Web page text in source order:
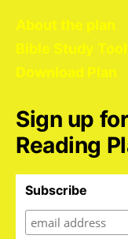
About the plan
Bible Study
Download Plan
Sign up
Reading
Subscribe